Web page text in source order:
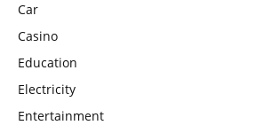
Car
Casino
Education
Electricity
Entertainment